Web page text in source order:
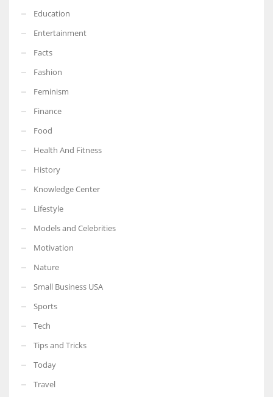
Education
Entertainment
Facts
Fashion
Feminism
Finance
Food
Health And Fitness
History
Knowledge Center
Lifestyle
Models and Celebrities
Motivation
Nature
Small Business USA
Sports
Tech
Tips and Tricks
Today
Travel